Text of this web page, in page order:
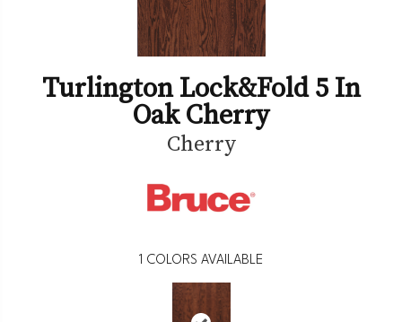
Turlington Lock&fold 5 In
Oak Cherry
Cherry
1 COLORS AVAILABLE